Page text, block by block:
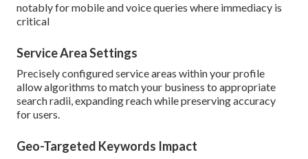
notably for mobile and voice queries where immediacy is
critical
Service Area Settings
Precisely configured service areas within your profile
allow algorithms to match your business to appropriate
search radii, expanding reach while preserving accuracy
for users.
Geo-Targeted Keywords Impact